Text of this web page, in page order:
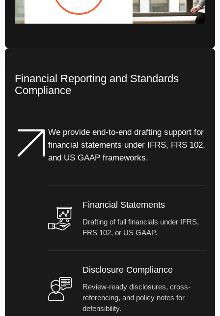
Financial Reporting and Standards
Compliance
We provide end-to-end drafting support for
financial statements under IFRS, FRS 102,
and US GAAP frameworks.
Financial Statements
Drafting of full financials under IFRS,
FRS 102, or US GAAP.
Disclosure Compliance
Review-ready disclosures, cross-
referencing, and policy notes for
defensibility.